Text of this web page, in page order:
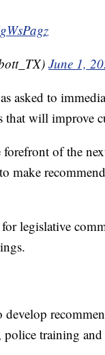
June 1,
asked to
will improve
of the
make
legislative
training